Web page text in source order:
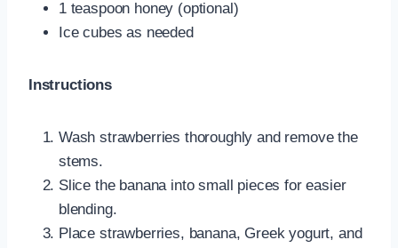
1 teaspoon honey (optional)
Ice cubes as needed
Instructions
Wash strawberries thoroughly and remove the
stems.
Slice the banana into small pieces for easier
blending.
Place strawberries, banana, Greek yogurt, and